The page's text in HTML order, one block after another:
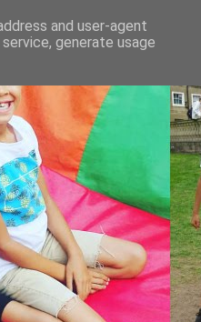
and user-agent
generate usage